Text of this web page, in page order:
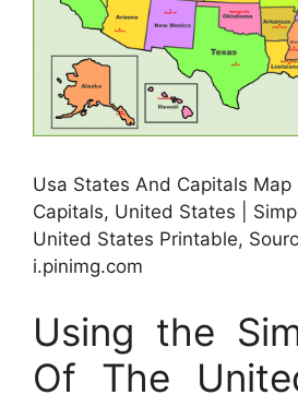
Usa States And Capitals
Capitals, United States |
United States Printable,
i.pinimg.com
Using the
Of The